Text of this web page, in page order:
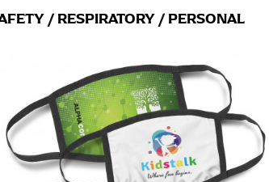
/ RESPIRATORY / PERSONAL
your body accurately. In addition,